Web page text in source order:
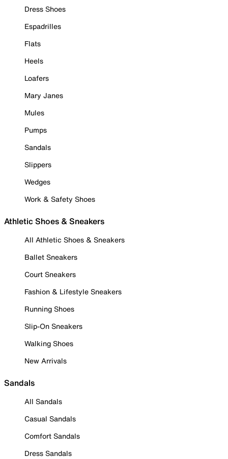
Dress Shoes
Espadrilles
Flats
Heels
Loafers
Mary Janes
Mules
Pumps
Sandals
Slippers
Wedges
Work & Safety Shoes
Athletic Shoes & Sneakers
All Athletic Shoes & Sneakers
Ballet Sneakers
Court Sneakers
Fashion & Lifestyle Sneakers
Running Shoes
Slip-On Sneakers
Walking Shoes
New Arrivals
Sandals
All Sandals
Casual Sandals
Comfort Sandals
Dress Sandals